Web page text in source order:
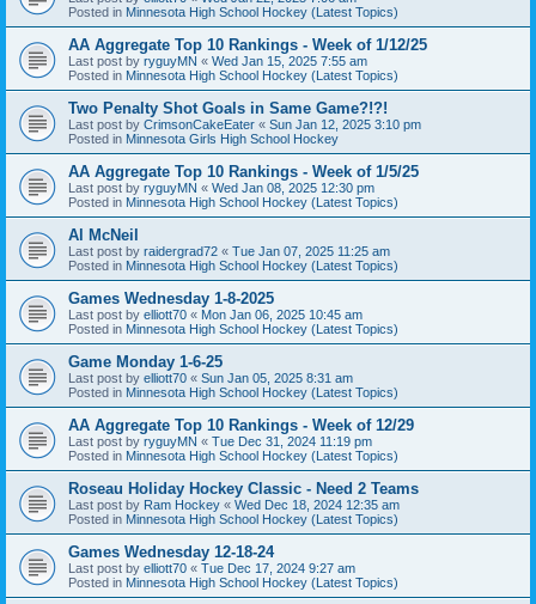
Posted in Minnesota High School Hockey (Latest Topics)
AA Aggregate Top 10 Rankings - Week of 1/12/25
Last post by ryguyMN « Wed Jan 15, 2025 7:55 am
Posted in Minnesota High School Hockey (Latest Topics)
Two Penalty Shot Goals in Same Game?!?!
Last post by CrimsonCakeEater « Sun Jan 12, 2025 3:10 pm
Posted in Minnesota Girls High School Hockey
AA Aggregate Top 10 Rankings - Week of 1/5/25
Last post by ryguyMN « Wed Jan 08, 2025 12:30 pm
Posted in Minnesota High School Hockey (Latest Topics)
Al McNeil
Last post by raidergrad72 « Tue Jan 07, 2025 11:25 am
Posted in Minnesota High School Hockey (Latest Topics)
Games Wednesday 1-8-2025
Last post by elliott70 « Mon Jan 06, 2025 10:45 am
Posted in Minnesota High School Hockey (Latest Topics)
Game Monday 1-6-25
Last post by elliott70 « Sun Jan 05, 2025 8:31 am
Posted in Minnesota High School Hockey (Latest Topics)
AA Aggregate Top 10 Rankings - Week of 12/29
Last post by ryguyMN « Tue Dec 31, 2024 11:19 pm
Posted in Minnesota High School Hockey (Latest Topics)
Roseau Holiday Hockey Classic - Need 2 Teams
Last post by Ram Hockey « Wed Dec 18, 2024 12:35 am
Posted in Minnesota High School Hockey (Latest Topics)
Games Wednesday 12-18-24
Last post by elliott70 « Tue Dec 17, 2024 9:27 am
Posted in Minnesota High School Hockey (Latest Topics)